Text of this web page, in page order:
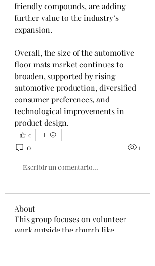
friendly compounds, are adding
further value to the industry’s
expansion.
Overall, the size of the automotive
floor mats market continues to
broaden, supported by rising
automotive production, diversified
consumer preferences, and
technological improvements in
product design.
0
0 1
Escribir un comentario...
About
This group focuses on volunteer
work outside the church like